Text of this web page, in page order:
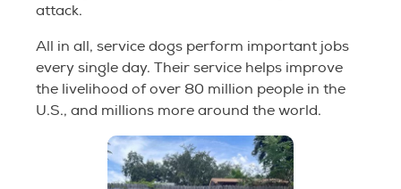
attack.
All in all, service dogs perform important jobs
every single day. Their service helps improve
the livelihood of over 80 million people in the
U.S., and millions more around the world.